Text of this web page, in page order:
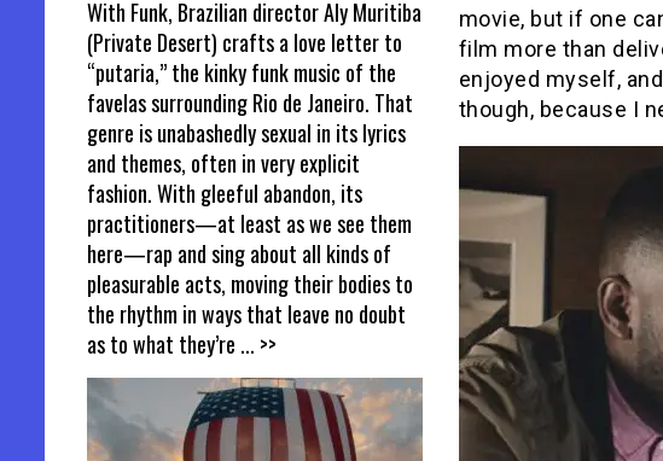
movie, but if one
film more than
enjoyed myself,
though, because I
With Funk, Brazilian director Aly Muritiba
(Private Desert) crafts a love letter to
“putaria,” the kinky funk music of the
favelas surrounding Rio de Janeiro. That
genre is unabashedly sexual in its lyrics
and themes, often in very explicit
fashion. With gleeful abandon, its
practitioners—at least as we see them
here—rap and sing about all kinds of
pleasurable acts, moving their bodies to
the rhythm in ways that leave no doubt
as to what they’re ... >>